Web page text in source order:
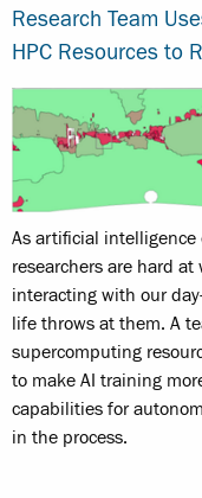
Research Team
HPC Resources to
As artificial intelligence
researchers are hard
interacting with our
life throws at them. A
supercomputing
to make AI training
capabilities for
in the process.